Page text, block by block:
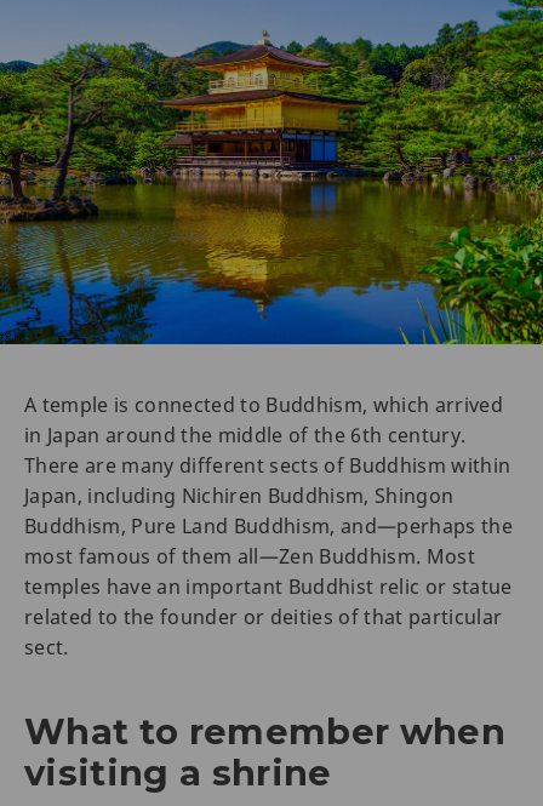
A temple is connected to Buddhism, which arrived
in Japan around the middle of the 6th century.
There are many different sects of Buddhism within
Japan, including Nichiren Buddhism, Shingon
Buddhism, Pure Land Buddhism, and—perhaps the
most famous of them all—Zen Buddhism. Most
temples have an important Buddhist relic or statue
related to the founder or deities of that particular
sect.
What to remember when
visiting a shrine